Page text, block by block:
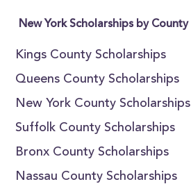
New York Scholarships by County
Kings County Scholarships
Queens County Scholarships
New York County Scholarships
Suffolk County Scholarships
Bronx County Scholarships
Nassau County Scholarships